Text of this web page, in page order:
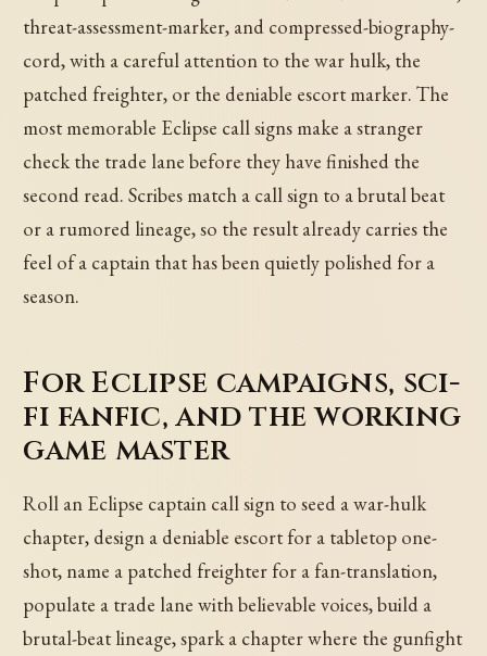
threat-assessment-marker, and compressed-biography-
cord, with a careful attention to the war hulk, the
patched freighter, or the deniable escort marker. The
most memorable Eclipse call signs make a stranger
check the trade lane before they have finished the
second read. Scribes match a call sign to a brutal beat
or a rumored lineage, so the result already carries the
feel of a captain that has been quietly polished for a
season.
For Eclipse campaigns, sci-
fi fanfic, and the working
game master
Roll an Eclipse captain call sign to seed a war-hulk
chapter, design a deniable escort for a tabletop one-
shot, name a patched freighter for a fan-translation,
populate a trade lane with believable voices, build a
brutal-beat lineage, spark a chapter where the gunfight